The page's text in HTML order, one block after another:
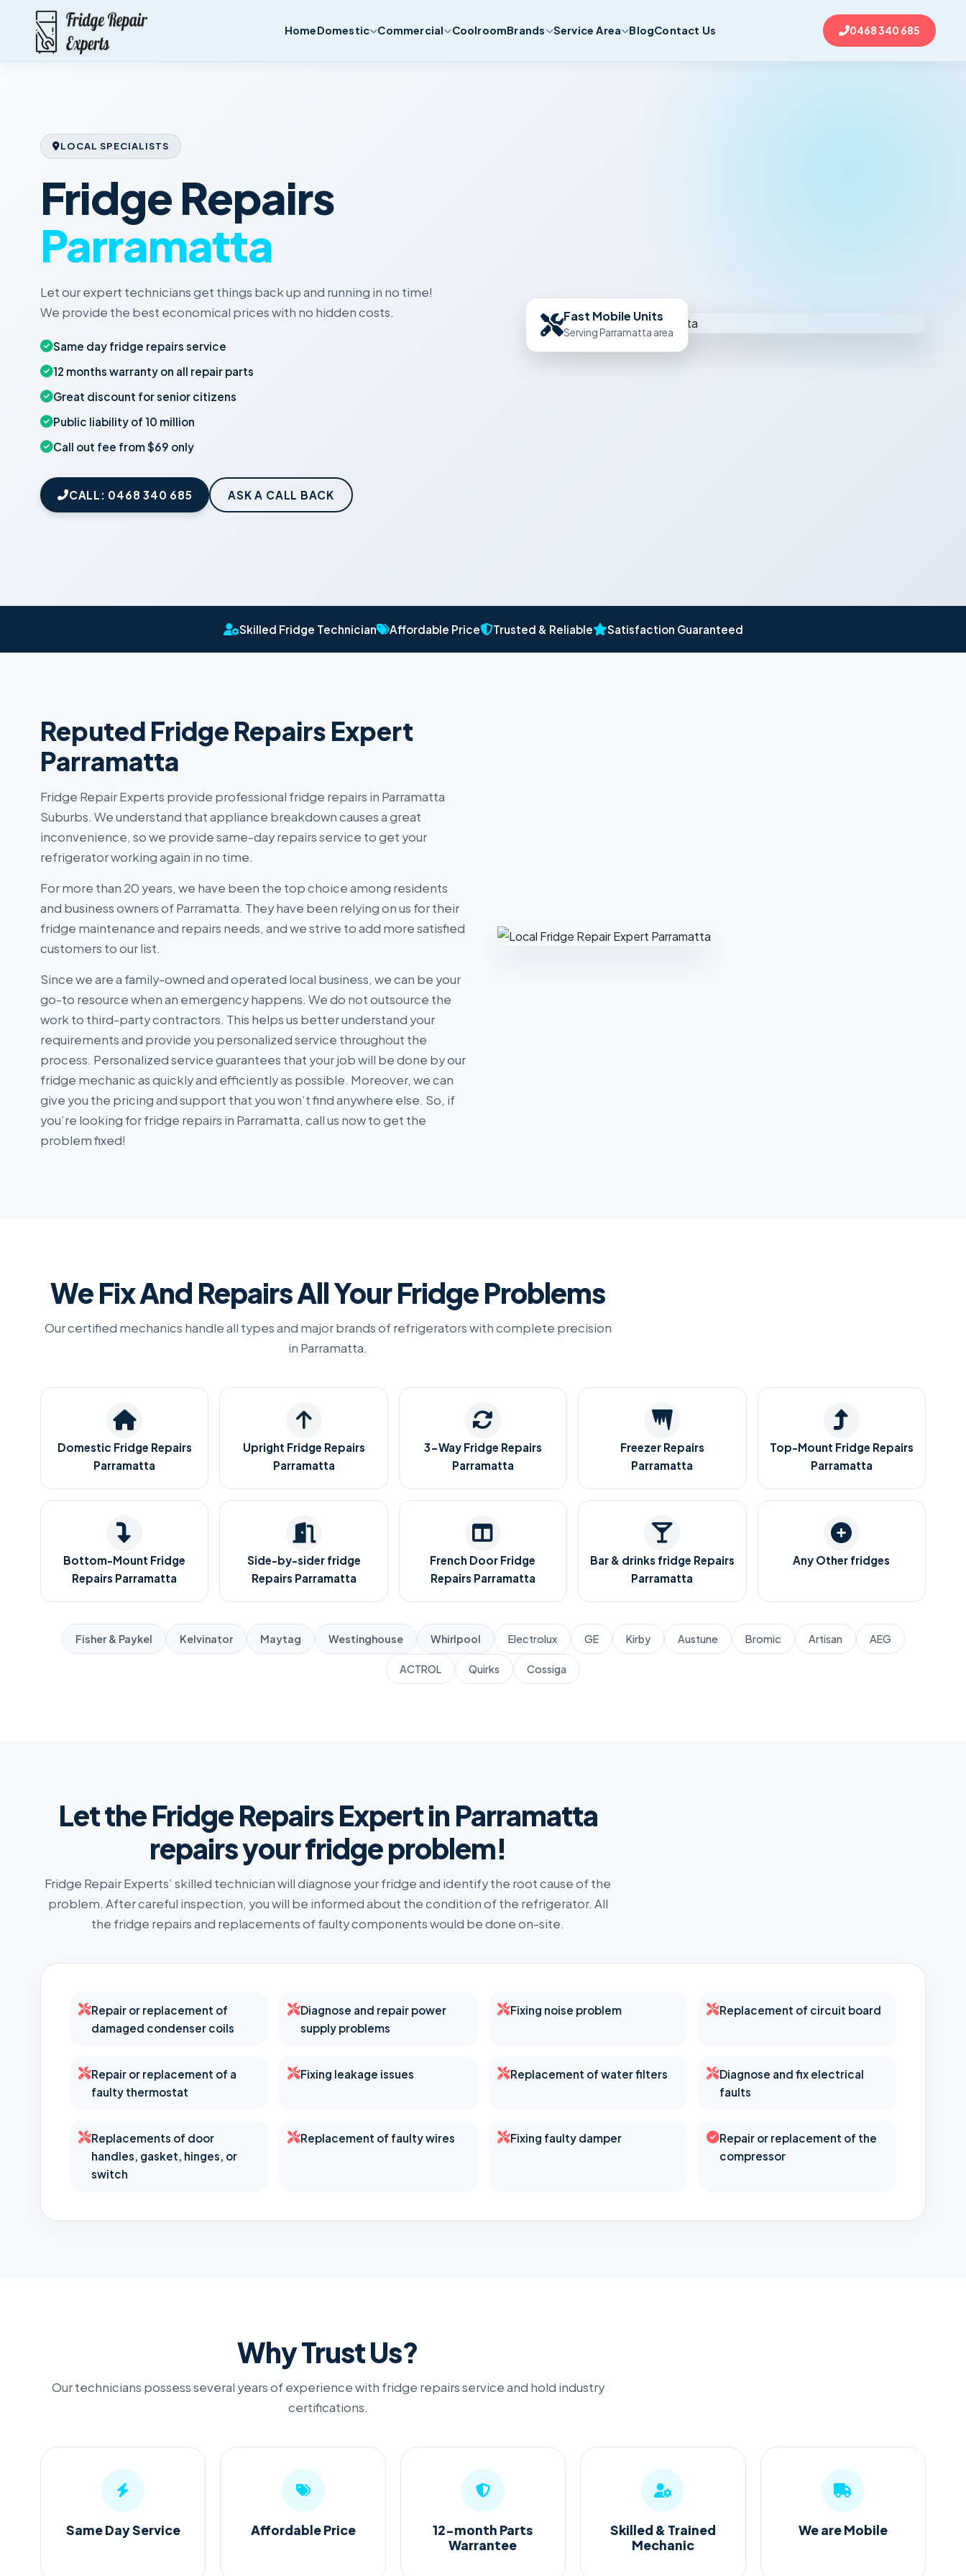
HomeDomestic Commercial CoolroomBrands Service Area BlogContact Us 0468 340 685
LOCAL SPECIALISTS
Fridge Repairs
Parramatta
Let our expert technicians get things back up and running in no time!
We provide the best economical prices with no hidden costs.
Same day fridge repairs service
12 months warranty on all repair parts
Great discount for senior citizens
Public liability of 10 million
Call out fee from $69 only
CALL: 0468 340 685 ASK A CALL BACK
Fast Mobile Units
Serving Parramatta area
Skilled Fridge Technician Affordable Price Trusted & Reliable Satisfaction Guaranteed
Reputed Fridge Repairs Expert
Parramatta
Fridge Repair Experts provide professional fridge repairs in Parramatta
Suburbs. We understand that appliance breakdown causes a great
inconvenience, so we provide same-day repairs service to get your
refrigerator working again in no time.
For more than 20 years, we have been the top choice among residents
and business owners of Parramatta. They have been relying on us for their
fridge maintenance and repairs needs, and we strive to add more satisfied
customers to our list.
Since we are a family-owned and operated local business, we can be your
go-to resource when an emergency happens. We do not outsource the
work to third-party contractors. This helps us better understand your
requirements and provide you personalized service throughout the
process. Personalized service guarantees that your job will be done by our
fridge mechanic as quickly and efficiently as possible. Moreover, we can
give you the pricing and support that you won’t find anywhere else. So, if
you’re looking for fridge repairs in Parramatta, call us now to get the
problem fixed!
We Fix And Repairs All Your Fridge Problems
Our certified mechanics handle all types and major brands of refrigerators with complete precision
in Parramatta.
Domestic Fridge Repairs
Parramatta
Upright Fridge Repairs
Parramatta
3-Way Fridge Repairs
Parramatta
Freezer Repairs
Parramatta
Top-Mount Fridge Repairs
Parramatta
Bottom-Mount Fridge
Repairs Parramatta
Side-by-sider fridge
Repairs Parramatta
French Door Fridge
Repairs Parramatta
Bar & drinks fridge Repairs
Parramatta
Any Other fridges
Fisher & Paykel Kelvinator Maytag Westinghouse Whirlpool Electrolux GE Kirby Austune Bromic Artisan AEG
ACTROL Quirks Cossiga
Let the Fridge Repairs Expert in Parramatta
repairs your fridge problem!
Fridge Repair Experts’ skilled technician will diagnose your fridge and identify the root cause of the
problem. After careful inspection, you will be informed about the condition of the refrigerator. All
the fridge repairs and replacements of faulty components would be done on-site.
Repair or replacement of
damaged condenser coils
Diagnose and repair power
supply problems
Fixing noise problem Replacement of circuit board
Repair or replacement of a
faulty thermostat
Fixing leakage issues Replacement of water filters
Diagnose and fix electrical
faults
Replacements of door
handles, gasket, hinges, or
switch
Replacement of faulty wires Fixing faulty damper
Repair or replacement of the
compressor
Why Trust Us?
Our technicians possess several years of experience with fridge repairs service and hold industry
certifications.
Same Day Service Affordable Price
12-month Parts
Warrantee
Skilled & Trained
Mechanic
We are Mobile